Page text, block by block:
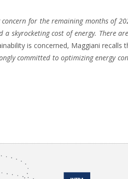
for the remaining months of
skyrocketing cost of energy. There
is concerned, Maggiani recalls
committed to optimizing energy